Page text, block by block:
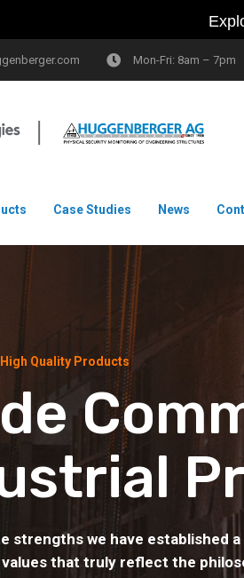
Mon-Fri: 8am – 7pm
Case Studies News
strengths we have established
that truly reflect the
Quality Products